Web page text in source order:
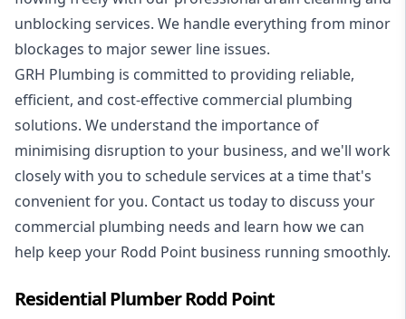
unblocking services. We handle everything from minor
blockages to major sewer line issues.
GRH Plumbing is committed to providing reliable,
efficient, and cost-effective commercial plumbing
solutions. We understand the importance of
minimising disruption to your business, and we'll work
closely with you to schedule services at a time that's
convenient for you. Contact us today to discuss your
commercial plumbing needs and learn how we can
help keep your Rodd Point business running smoothly.
Residential Plumber Rodd Point